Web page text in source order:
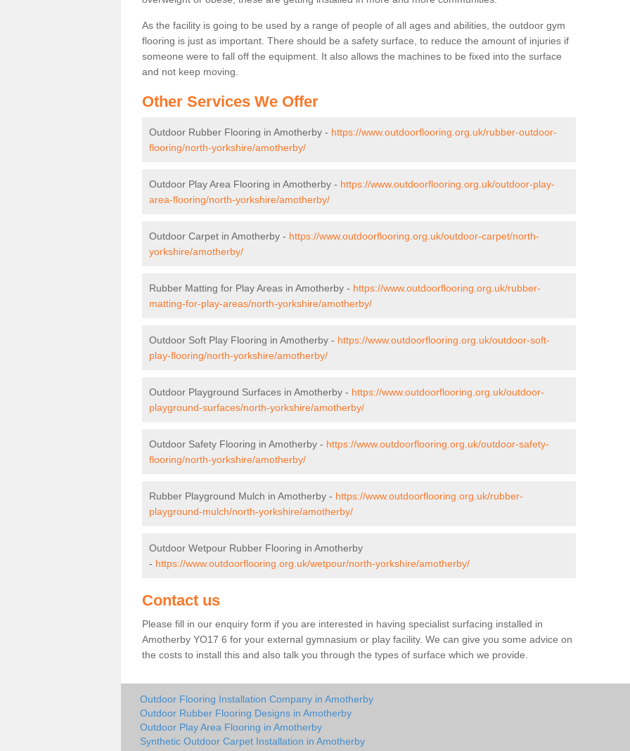
As the facility is going to be used by a range of people of all ages and abilities, the outdoor gym
flooring is just as important. There should be a safety surface, to reduce the amount of injuries if
someone were to fall off the equipment. It also allows the machines to be fixed into the surface
and not keep moving.
Other Services We Offer
Outdoor Rubber Flooring in Amotherby - https://www.outdoorflooring.org.uk/rubber-outdoor-
flooring/north-yorkshire/amotherby/
Outdoor Play Area Flooring in Amotherby - https://www.outdoorflooring.org.uk/outdoor-play-
area-flooring/north-yorkshire/amotherby/
Outdoor Carpet in Amotherby - https://www.outdoorflooring.org.uk/outdoor-carpet/north-
yorkshire/amotherby/
Rubber Matting for Play Areas in Amotherby - https://www.outdoorflooring.org.uk/rubber-
matting-for-play-areas/north-yorkshire/amotherby/
Outdoor Soft Play Flooring in Amotherby - https://www.outdoorflooring.org.uk/outdoor-soft-
play-flooring/north-yorkshire/amotherby/
Outdoor Playground Surfaces in Amotherby - https://www.outdoorflooring.org.uk/outdoor-
playground-surfaces/north-yorkshire/amotherby/
Outdoor Safety Flooring in Amotherby - https://www.outdoorflooring.org.uk/outdoor-safety-
flooring/north-yorkshire/amotherby/
Rubber Playground Mulch in Amotherby - https://www.outdoorflooring.org.uk/rubber-
playground-mulch/north-yorkshire/amotherby/
Outdoor Wetpour Rubber Flooring in Amotherby
- https://www.outdoorflooring.org.uk/wetpour/north-yorkshire/amotherby/
Contact us
Please fill in our enquiry form if you are interested in having specialist surfacing installed in
Amotherby YO17 6 for your external gymnasium or play facility. We can give you some advice on
the costs to install this and also talk you through the types of surface which we provide.
Outdoor Flooring Installation Company in Amotherby
Outdoor Rubber Flooring Designs in Amotherby
Outdoor Play Area Flooring in Amotherby
Synthetic Outdoor Carpet Installation in Amotherby